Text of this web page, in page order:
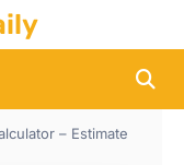
– Estimate